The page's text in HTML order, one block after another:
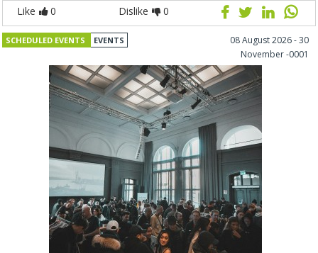
Like 0 Dislike 0
SCHEDULED EVENTS EVENTS
08 August 2026 - 30
November -0001